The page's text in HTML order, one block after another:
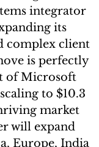
integrator
its
complex client
is perfectly
of Microsoft
to $10.3
market
will expand
Europe, India